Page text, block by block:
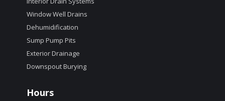
Window Well Drains
Dehumidification
Sump Pump Pits
Exterior Drainage
Downspout Burying
Hours